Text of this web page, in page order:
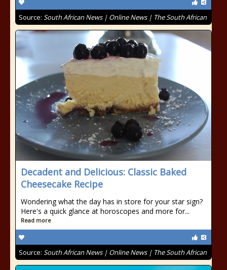
Source: South African News | Online News | The South African
Decadent and Delicious: Classic Baked
Cheesecake Recipe
Wondering what the day has in store for your star sign?
Here's a quick glance at horoscopes and more for...
Read more
Source: South African News | Online News | The South African